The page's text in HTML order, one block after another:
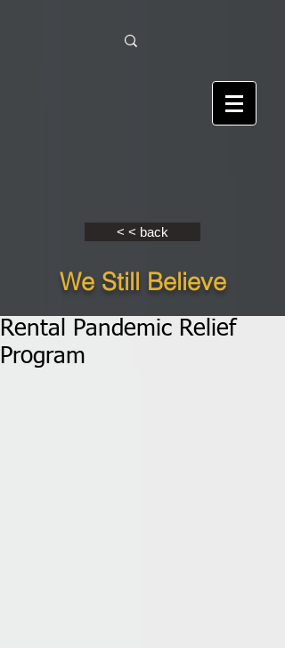
< < back
We Still Believe
Rental Pandemic Relief
Program